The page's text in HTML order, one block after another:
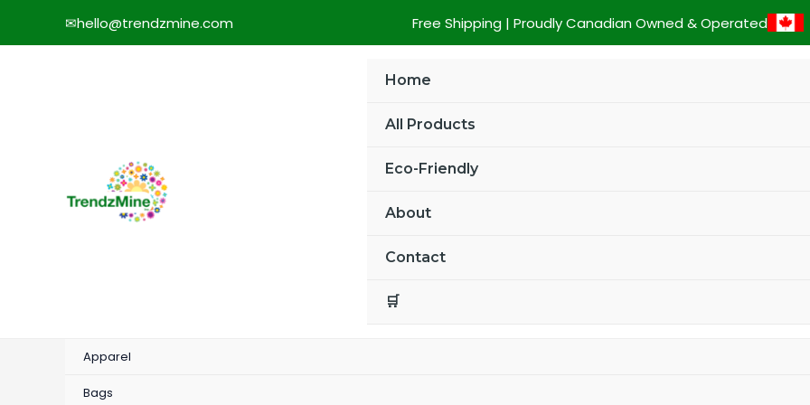
✉hello@trendzmine.com Free Shipping | Proudly Canadian Owned & Operated
Home
All Products
Eco-Friendly
About
Contact
🛒
Apparel
Bags